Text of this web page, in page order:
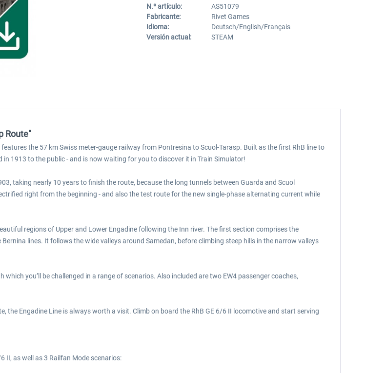
N.º artículo:
AS51079
Fabricante:
Rivet Games
Idioma:
Deutsch/English/Français
Versión actual:
STEAM
Route"
the 57 km Swiss meter-gauge railway from Pontresina to Scuol-Tarasp. Built as the first RhB line to
1913 to the public - and is now waiting for you to discover it in Train Simulator!
taking nearly 10 years to finish the route, because the long tunnels between Guarda and Scuol
right from the beginning - and also the test route for the new single-phase alternating current while
regions of Upper and Lower Engadine following the Inn river. The first section comprises the
lines. It follows the wide valleys around Samedan, before climbing steep hills in the narrow valleys
you’ll be challenged in a range of scenarios. Also included are two EW4 passenger coaches,
Engadine Line is always worth a visit. Climb on board the RhB GE 6/6 II locomotive and start serving
II, as well as 3 Railfan Mode scenarios: